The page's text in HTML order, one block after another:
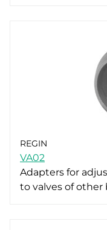
REGIN
VA02
Adapters for
to valves of other